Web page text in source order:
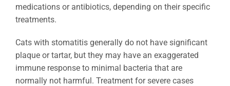
medications or antibiotics, depending on their specific
treatments.
Cats with stomatitis generally do not have significant
plaque or tartar, but they may have an exaggerated
immune response to minimal bacteria that are
normally not harmful. Treatment for severe cases